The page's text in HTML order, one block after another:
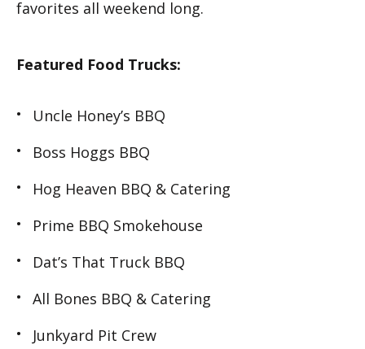
favorites all weekend long.
Featured Food Trucks:
Uncle Honey’s BBQ
Boss Hoggs BBQ
Hog Heaven BBQ & Catering
Prime BBQ Smokehouse
Dat’s That Truck BBQ
All Bones BBQ & Catering
Junkyard Pit Crew